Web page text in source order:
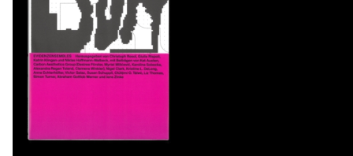
SHOPPING CART
(0)
DISTRIBUTION